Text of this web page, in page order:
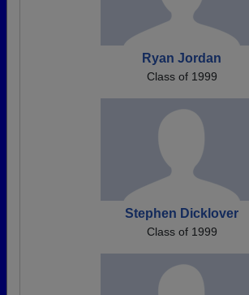
Ryan Jordan
Class of 1999
Stephen Dicklover
Class of 1999